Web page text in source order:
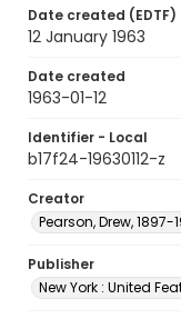
Date created (EDTF)
12 January 1963
Date created
1963-01-12
Identifier - Local
b17f24-19630112-z
Creator
Pearson, Drew, 1897-
Publisher
New York : United